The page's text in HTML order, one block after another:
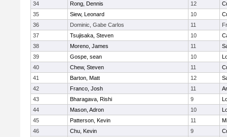
34
Rong, Dennis 12
35
Siew, Leonard 10
36
Dominic, Gabe Carlos 11
37
Tsujisaka, Steven 10
38
Moreno, James 11
39
Gospe, sean 10
40
Chew, Steven 11
41
Barton, Matt 12
42
Franco, Josh 11
43
Bharagava, Rishi 9
44
Mason, Adron 10
45
Patterson, Kevin 11
46
Chu, Kevin 9